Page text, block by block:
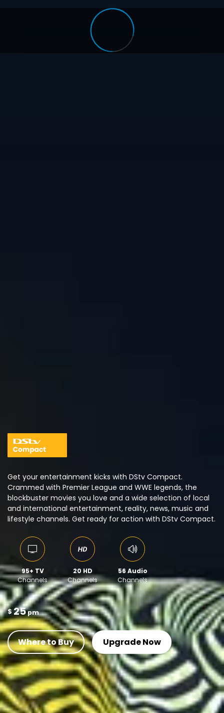
Get your entertainment kicks with DStv Compact.
Crammed with Premier League and WWE legends, the
blockbuster movies you love and a wide selection of local
and international entertainment, reality, news, music and
lifestyle channels. Get ready for action with DStv Compact.
95+ TV
Channels
20 HD
Channels
56 Audio
Channels
$ 25pm
Where to Buy Upgrade Now